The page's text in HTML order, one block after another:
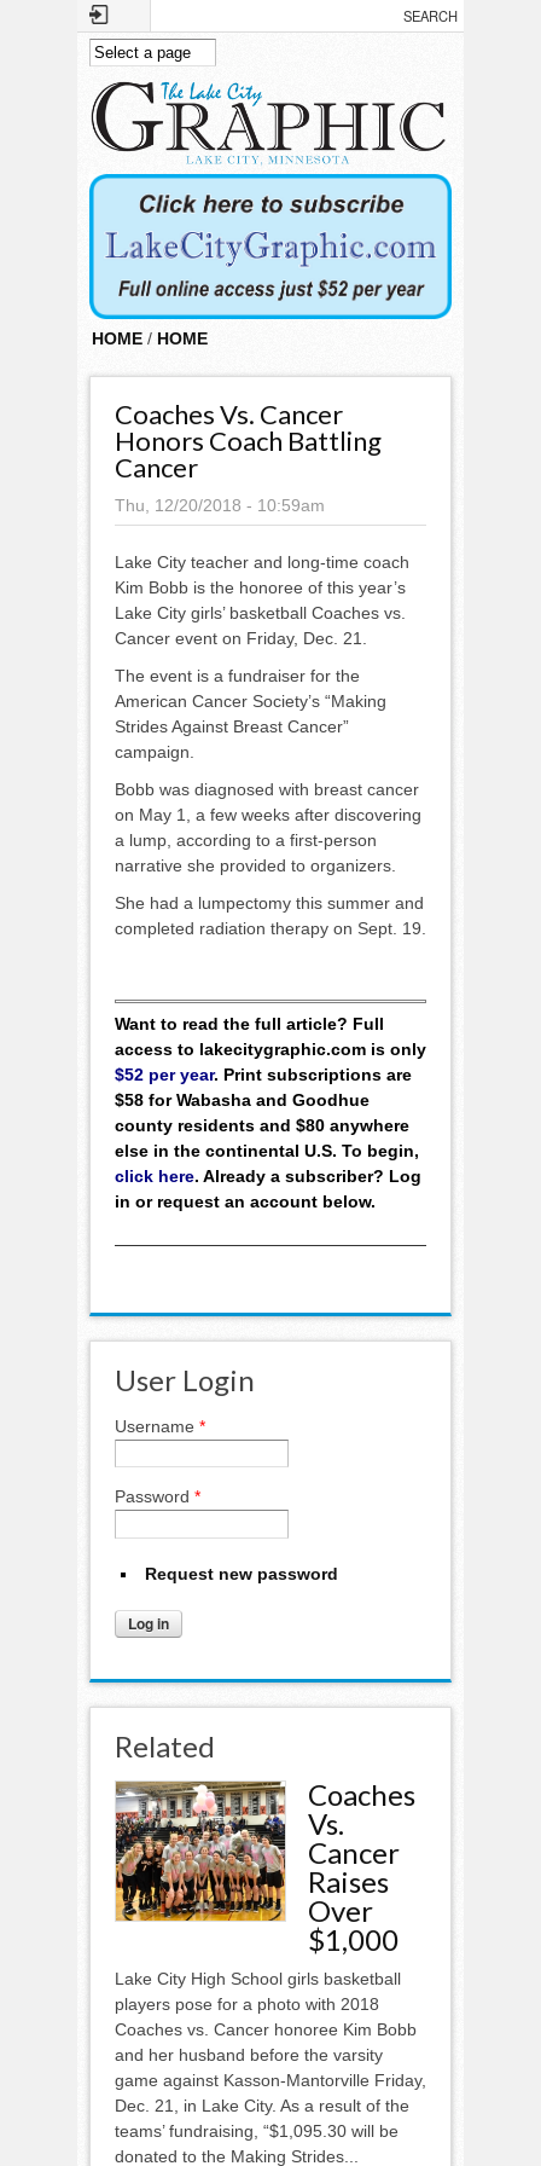
Skip to main content
HOME / HOME
Coaches Vs. Cancer
Honors Coach Battling
Cancer
Thu, 12/20/2018 - 10:59am
Lake City teacher and long-time coach
Kim Bobb is the honoree of this year’s
Lake City girls’ basketball Coaches vs.
Cancer event on Friday, Dec. 21.
The event is a fundraiser for the
American Cancer Society’s “Making
Strides Against Breast Cancer”
campaign.
Bobb was diagnosed with breast cancer
on May 1, a few weeks after discovering
a lump, according to a first-person
narrative she provided to organizers.
She had a lumpectomy this summer and
completed radiation therapy on Sept. 19.
Want to read the full article? Full
access to lakecitygraphic.com is only
$52 per year. Print subscriptions are
$58 for Wabasha and Goodhue
county residents and $80 anywhere
else in the continental U.S. To begin,
click here. Already a subscriber? Log
in or request an account below.
User Login
Username *
Password *
Request new password
Related
Coaches
Vs.
Cancer
Raises
Over
$1,000
Lake City High School girls basketball
players pose for a photo with 2018
Coaches vs. Cancer honoree Kim Bobb
and her husband before the varsity
game against Kasson-Mantorville Friday,
Dec. 21, in Lake City. As a result of the
teams’ fundraising, “$1,095.30 will be
donated to the Making Strides...